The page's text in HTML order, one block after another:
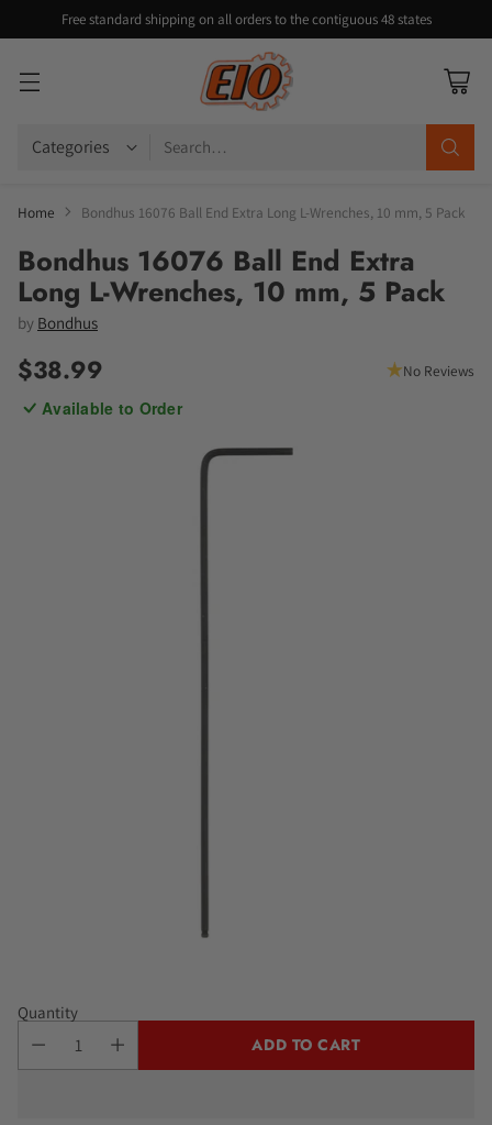
Free standard shipping on all orders to the contiguous 48 states
Search…
Home Bondhus 16076 Ball End Extra Long L-Wrenches, 10 mm, 5 Pack
Bondhus 16076 Ball End Extra
Long L-Wrenches, 10 mm, 5 Pack
by Bondhus
Regular
price
$38.99 No Reviews
Available to Order
Quantity
ADD TO CART